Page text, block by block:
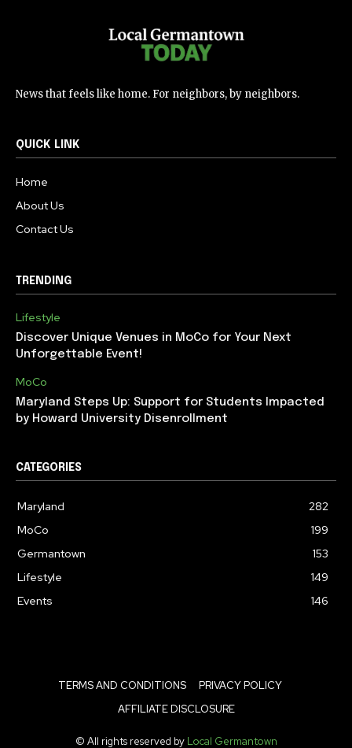
News that feels like home. For neighbors, by neighbors.
QUICK LINK
Home
About Us
Contact Us
TRENDING
Lifestyle
Discover Unique Venues in MoCo for Your Next
Unforgettable Event!
MoCo
Maryland Steps Up: Support for Students Impacted
by Howard University Disenrollment
CATEGORIES
Maryland
282
MoCo
199
Germantown
153
Lifestyle
149
Events
146
TERMS AND CONDITIONS
PRIVACY POLICY
AFFILIATE DISCLOSURE
© All rights reserved by Local Germantown